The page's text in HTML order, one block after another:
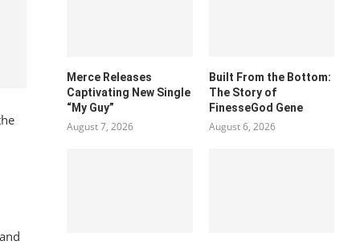
Merce Releases
Captivating New Single
“My Guy”
August 7, 2026
Built From the Bottom:
The Story of
FinesseGod Gene
August 6, 2026